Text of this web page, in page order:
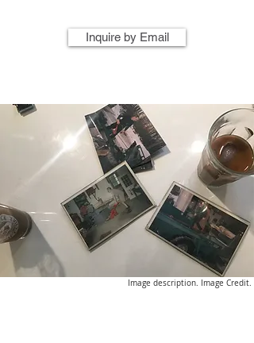
Inquire by Email
Image description. Image Credit.